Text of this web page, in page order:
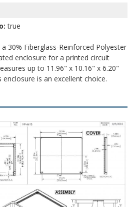
true
30% Fiberglass-Reinforced Polyester
enclosure for a printed circuit
up to 11.96" x 10.16" x 6.20"
is an excellent choice.